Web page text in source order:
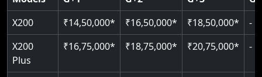
Read More
Read More
X200
₹14,50,000* ₹16,50,000* ₹18,50,000*
-
X200
Plus
₹16,75,000* ₹18,75,000* ₹20,75,000* -